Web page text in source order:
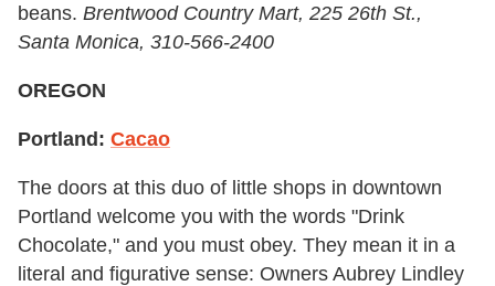
beans. Brentwood Country Mart, 225 26th St.,
Santa Monica, 310-566-2400
OREGON
Portland: Cacao
The doors at this duo of little shops in downtown
Portland welcome you with the words "Drink
Chocolate," and you must obey. They mean it in a
literal and figurative sense: Owners Aubrey Lindley